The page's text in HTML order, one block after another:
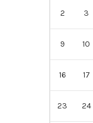
2 3
9 10
16 17
23 24